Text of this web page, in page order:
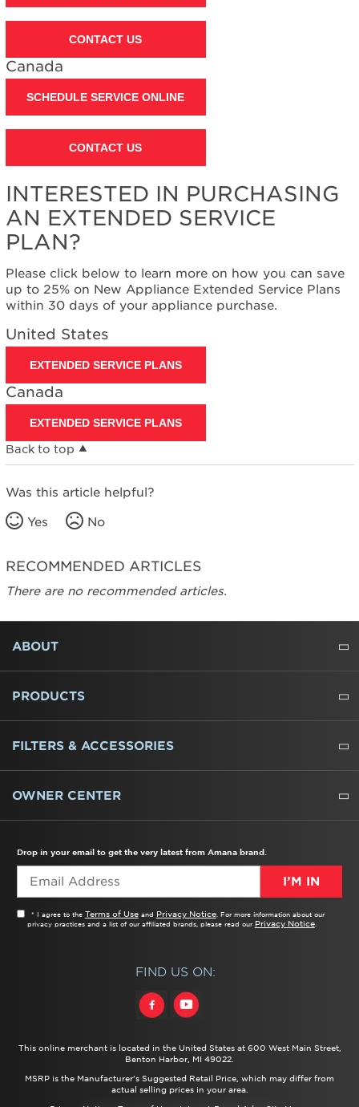
CONTACT US
Canada
SCHEDULE SERVICE ONLINE
CONTACT US
INTERESTED IN PURCHASING
AN EXTENDED SERVICE
PLAN?
Please click below to learn more on how you can save
up to 25% on New Appliance Extended Service Plans
within 30 days of your appliance purchase.
United States
EXTENDED SERVICE PLANS
Canada
EXTENDED SERVICE PLANS
Back to top
Was this article helpful?
Yes No
RECOMMENDED ARTICLES
There are no recommended articles.
FOOTER
ABOUT
ABOUT US
WHERE TO BUY
PRESSROOM
CAREERS
CONTACT US
OUTLET STORE
AMANA BRAND HISTORY
PRODUCTS
REFRIGERATORS
FREEZERS
RANGES
WALL OVENS
COOKTOPS
MICROWAVES
HOODS
DISHWASHERS
WASHERS
DRYERS
HEATING AND COOLING
FILTERS & ACCESSORIES
WATER FILTERS
ALL CLEANERS
OWNER CENTER
This online merchant is located in the United States at 600 West Main Street,
Benton Harbor, MI 49022.
MSRP is the Manufacturer's Suggested Retail Price, which may differ from
actual selling prices in your area.
Drop in your email to get the very latest from Amana brand.
I’M IN
* I agree to the Terms of Useand Privacy Notice. For more information about our
privacy practices and a list of our affiliated brands, please read our Privacy Notice.
FIND US ON: